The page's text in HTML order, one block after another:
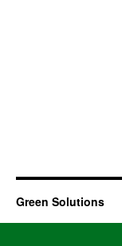
Green Solutions